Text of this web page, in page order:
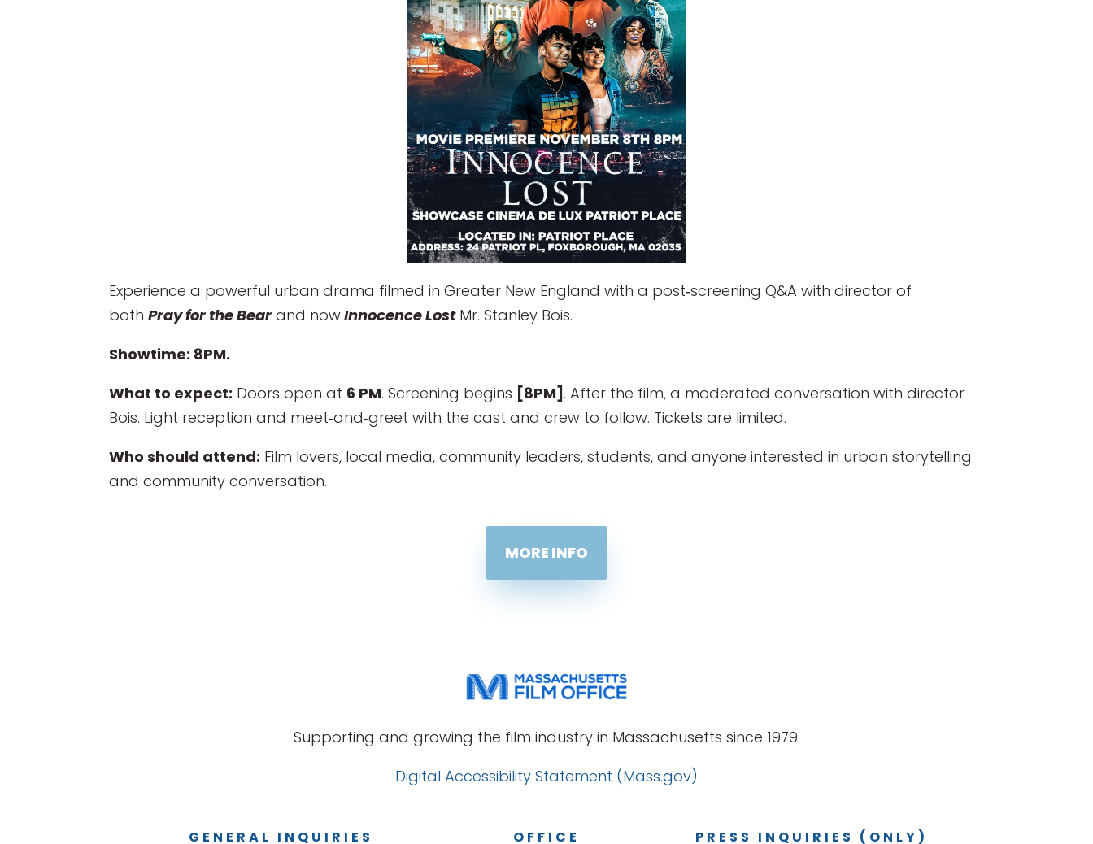
Experience a powerful urban drama filmed in Greater New England with a post‑screening Q&A with director of
bothPray for the Bear and nowInnocence LostMr. Stanley Bois.
Showtime: 8PM.
What to expect: Doors open at 6 PM. Screening begins [8PM]. After the film, a moderated conversation with director
Bois. Light reception and meet‑and‑greet with the cast and crew to follow. Tickets are limited.
Who should attend: Film lovers, local media, community leaders, students, and anyone interested in urban storytelling
and community conversation.
MORE INFO
Supporting and growing the film industry in Massachusetts since 1979.
Digital Accessibility Statement (Mass.gov)
GENERAL INQUIRIES OFFICE PRESS INQUIRIES (ONLY)